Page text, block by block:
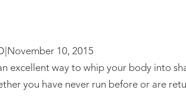
November 10, 2015
excellent way to whip your body into
you have never run before or are